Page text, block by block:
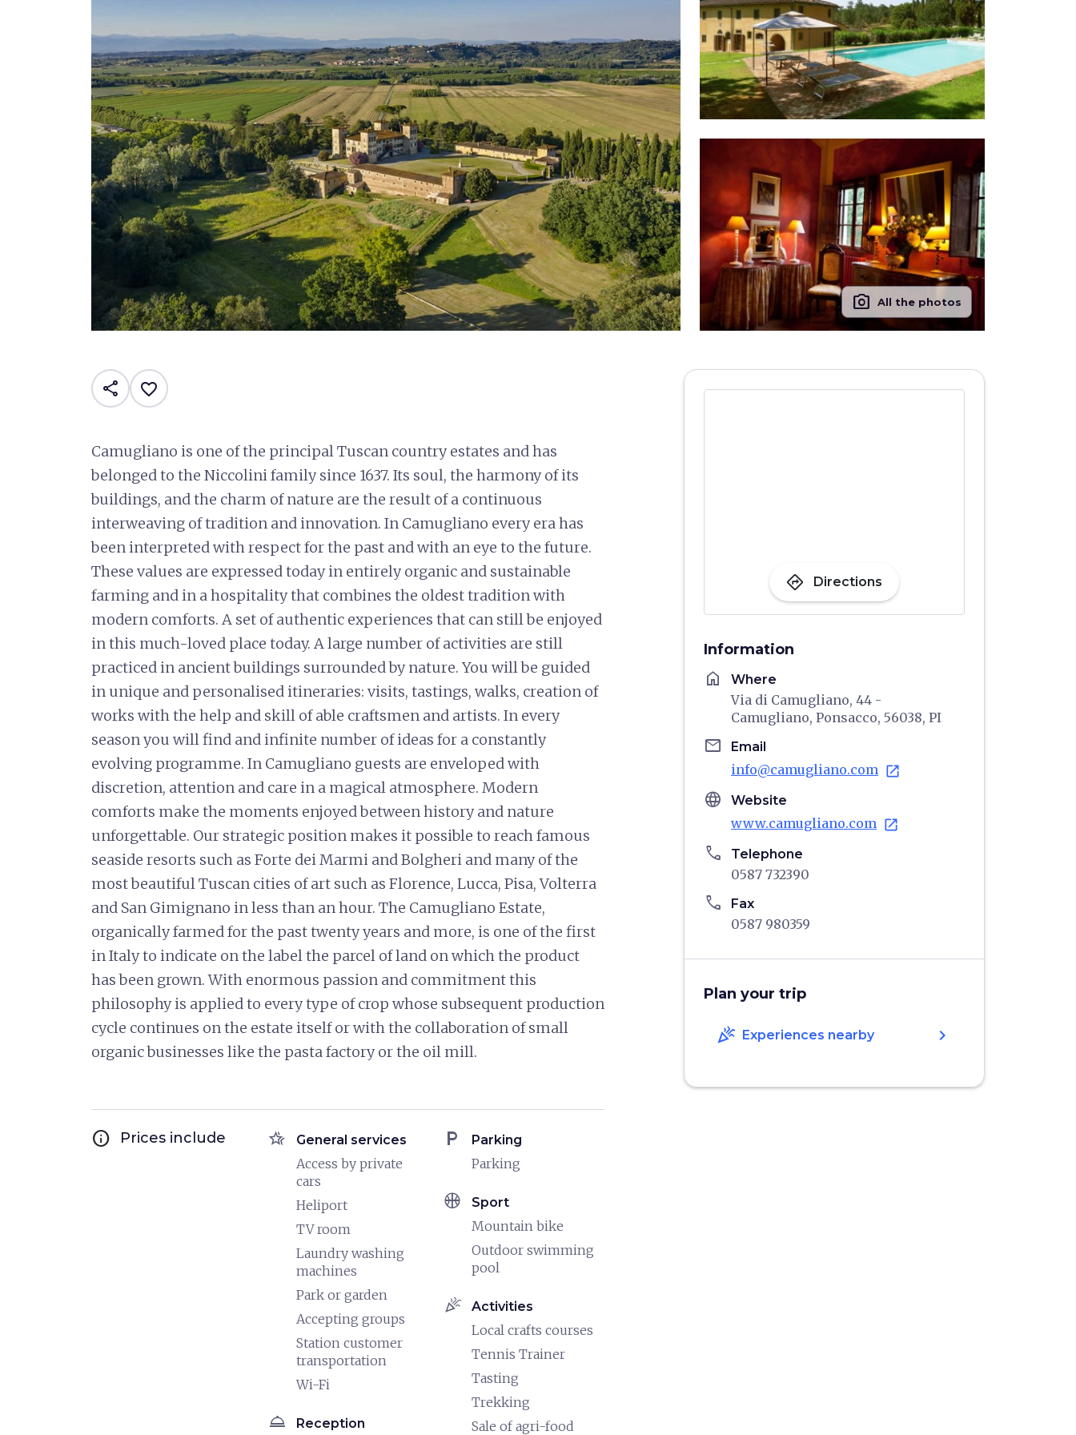
photo_camera All the photos
share favorite_border
Camugliano is one of the principal Tuscan country estates and has
belonged to the Niccolini family since 1637. Its soul, the harmony of its
buildings, and the charm of nature are the result of a continuous
interweaving of tradition and innovation. In Camugliano every era has
been interpreted with respect for the past and with an eye to the future.
These values are expressed today in entirely organic and sustainable
farming and in a hospitality that combines the oldest tradition with
modern comforts. A set of authentic experiences that can still be enjoyed
in this much-loved place today. A large number of activities are still
practiced in ancient buildings surrounded by nature. You will be guided
in unique and personalised itineraries: visits, tastings, walks, creation of
works with the help and skill of able craftsmen and artists. In every
season you will find and infinite number of ideas for a constantly
evolving programme. In Camugliano guests are enveloped with
discretion, attention and care in a magical atmosphere. Modern
comforts make the moments enjoyed between history and nature
unforgettable. Our strategic position makes it possible to reach famous
seaside resorts such as Forte dei Marmi and Bolgheri and many of the
most beautiful Tuscan cities of art such as Florence, Lucca, Pisa, Volterra
and San Gimignano in less than an hour. The Camugliano Estate,
organically farmed for the past twenty years and more, is one of the first
in Italy to indicate on the label the parcel of land on which the product
has been grown. With enormous passion and commitment this
philosophy is applied to every type of crop whose subsequent production
cycle continues on the estate itself or with the collaboration of small
organic businesses like the pasta factory or the oil mill.
info Prices include hotel_class General services
Access by private
cars
Heliport
TV room
Laundry washing
machines
Park or garden
Accepting groups
Station customer
transportation
Wi-Fi
room_service Reception
local_parking Parking
Parking
sports_basketball Sport
Mountain bike
Outdoor swimming
pool
celebration Activities
Local crafts courses
Tennis Trainer
Tasting
Trekking
Sale of agri-food
directions Directions
Information
home Where
Via di Camugliano, 44 -
Camugliano, Ponsacco, 56038, PI
email Email
info@camugliano.com open_in_new
language Website
www.camugliano.com open_in_new
phone Telephone
0587 732390
phone Fax
0587 980359
Plan your trip
celebration Experiences nearby chevron_right